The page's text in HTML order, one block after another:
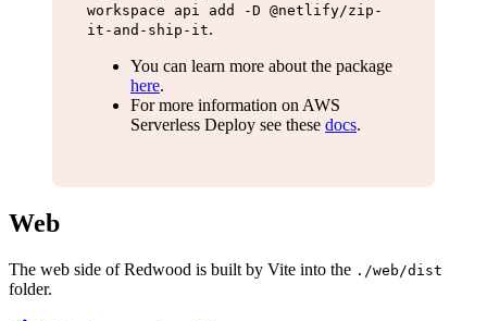
workspace api add -D @netlify/zip-
it-and-ship-it.
You can learn more about the package
here.
For more information on AWS
Serverless Deploy see these docs.
Web
The web side of Redwood is built by Vite into the ./web/dist
folder.